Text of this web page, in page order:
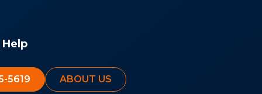
5619 ABOUT US